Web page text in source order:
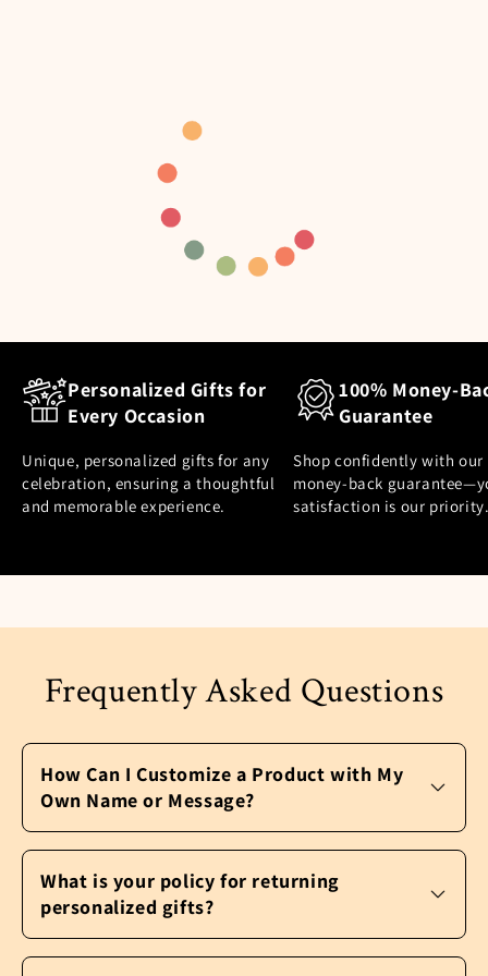
Personalized Gifts for
Every Occasion
Unique, personalized gifts for any
celebration, ensuring a thoughtful
and memorable experience.
100% Money-
Guarantee
Shop confidently with our
money-back
satisfaction is our
Frequently Asked Questions
How Can I Customize a Product with My
Own Name or Message?
It’s easy to personalize a product and make
it your own. After you pick the perfect gift,
click the “Customize Now” button. A window
will pop-up with further instructions to
What is your policy for returning
personalized gifts?
We never want our customers to be unhappy.